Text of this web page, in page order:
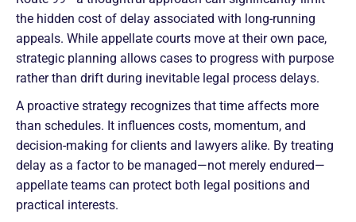
the hidden cost of delay associated with long-running
appeals. While appellate courts move at their own pace,
strategic planning allows cases to progress with purpose
rather than drift during inevitable legal process delays.
A proactive strategy recognizes that time affects more
than schedules. It influences costs, momentum, and
decision-making for clients and lawyers alike. By treating
delay as a factor to be managed—not merely endured—
appellate teams can protect both legal positions and
practical interests.